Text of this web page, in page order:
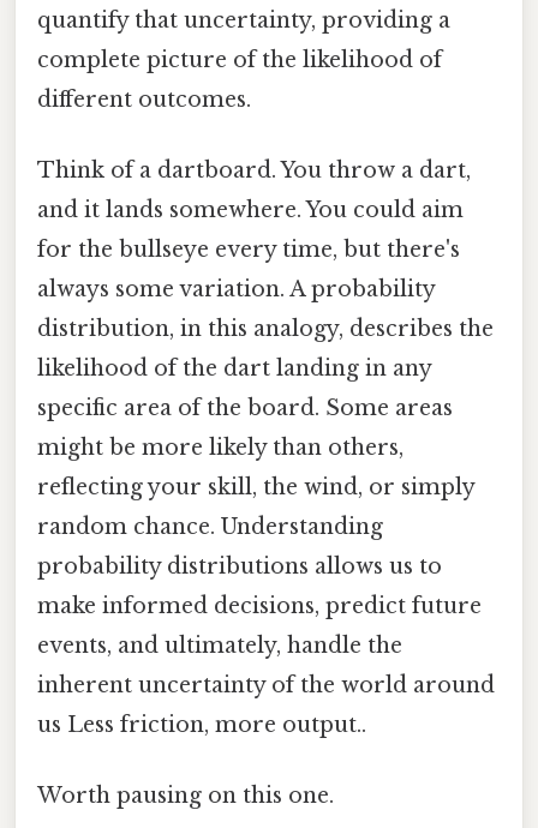
quantify that uncertainty, providing a
complete picture of the likelihood of
different outcomes.
Think of a dartboard. You throw a dart,
and it lands somewhere. You could aim
for the bullseye every time, but there's
always some variation. A probability
distribution, in this analogy, describes the
likelihood of the dart landing in any
specific area of the board. Some areas
might be more likely than others,
reflecting your skill, the wind, or simply
random chance. Understanding
probability distributions allows us to
make informed decisions, predict future
events, and ultimately, handle the
inherent uncertainty of the world around
us Less friction, more output..
Worth pausing on this one.